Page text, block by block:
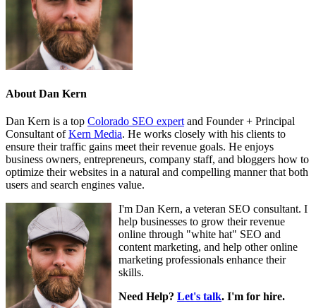
About Dan Kern
Dan Kern is a top Colorado SEO expert and Founder + Principal
Consultant ofKern Media. He works closely with his clients to
ensure their traffic gains meet their revenue goals. He enjoys
business owners, entrepreneurs, company staff, and bloggers how to
optimize their websites in a natural and compelling manner that both
users and search engines value.
I'm Dan Kern, a veteran SEO consultant. I
help businesses to grow their revenue
online through "white hat" SEO and
content marketing, and help other online
marketing professionals enhance their
skills.
Need Help? Let's talk. I'm for hire.